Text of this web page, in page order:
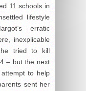
11 schools in
lifestyle
erratic
inexplicable
tried to kill
– but the next
to help
sent her